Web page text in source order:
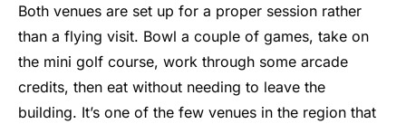
Both venues are set up for a proper session rather
than a flying visit. Bowl a couple of games, take on
the mini golf course, work through some arcade
credits, then eat without needing to leave the
building. It’s one of the few venues in the region that